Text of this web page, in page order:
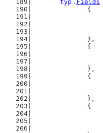
typ . Fields
		{
		},
		{
		},
		{
		},
		{